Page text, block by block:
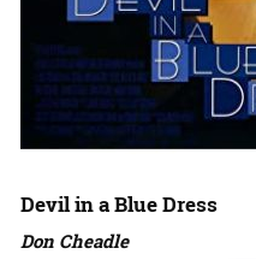
Devil in a Blue Dress
Don Cheadle